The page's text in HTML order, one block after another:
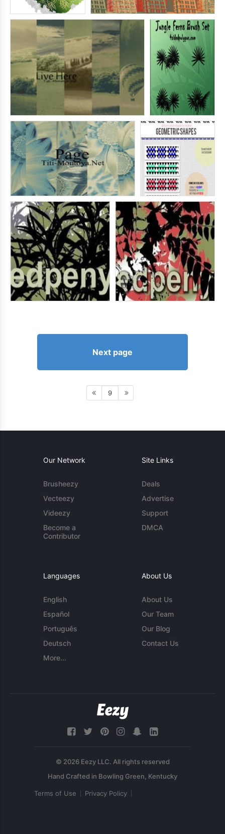
Next page
9
Our Network
Brusheezy
Vecteezy
Videezy
Become a
Contributor
Site Links
Deals
Advertise
Support
DMCA
Languages
English
Español
Português
Deutsch
More...
About Us
About Us
Our Team
Our Blog
Contact Us
© 2026 Eezy LLC. All rights reserved
Terms of Use Privacy Policy